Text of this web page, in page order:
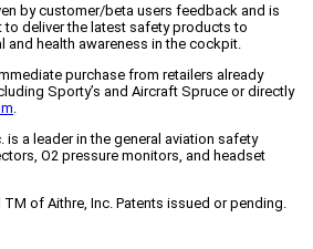
by customer/beta users feedback and is
to deliver the latest safety products to
and health awareness in the cockpit.
purchase from retailers already
Sporty’s and Aircraft Spruce or directly
is a leader in the general aviation safety
O2 pressure monitors, and headset
of Aithre, Inc. Patents issued or pending.